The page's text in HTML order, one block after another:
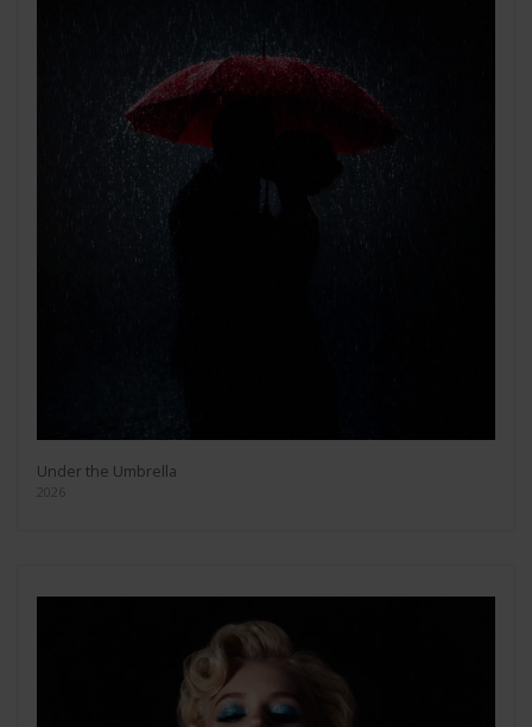
Under the Umbrella
2026